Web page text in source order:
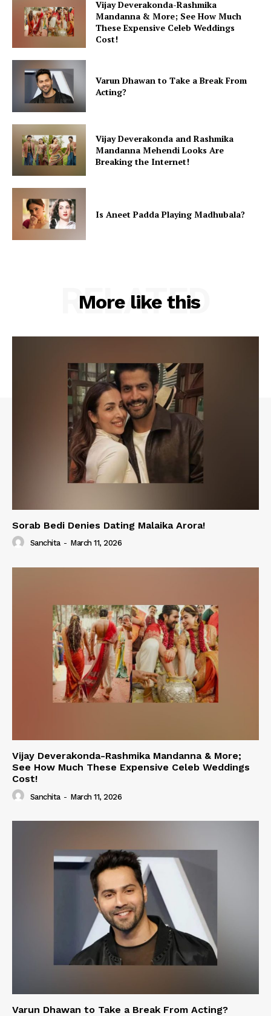
Vijay Deverakonda-Rashmika
Mandanna & More; See How Much
These Expensive Celeb Weddings
Cost!
Varun Dhawan to Take a Break From
Acting?
Vijay Deverakonda and Rashmika
Mandanna Mehendi Looks Are
Breaking the Internet!
Is Aneet Padda Playing Madhubala?
More like this
RELATED
Sorab Bedi Denies Dating Malaika Arora!
Sanchita - March 11, 2026
Vijay Deverakonda-Rashmika Mandanna & More;
See How Much These Expensive Celeb Weddings
Cost!
Sanchita - March 11, 2026
Varun Dhawan to Take a Break From Acting?